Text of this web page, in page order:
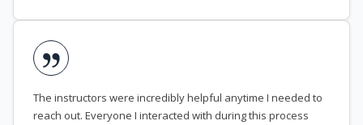
The instructors were incredibly helpful anytime I needed to
reach out. Everyone I interacted with during this process